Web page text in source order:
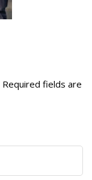
Required fields are